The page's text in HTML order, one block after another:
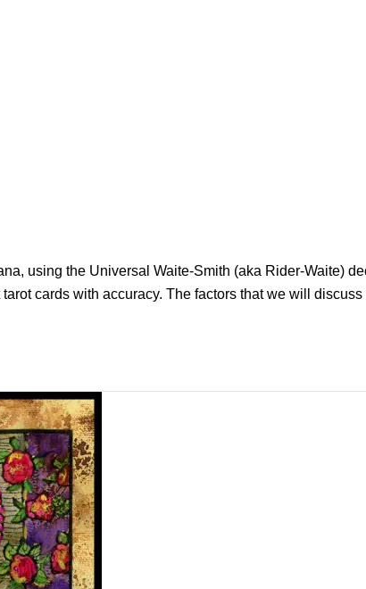
using the Universal Waite-Smith (aka Rider-Waite)
cards with accuracy. The factors that we will